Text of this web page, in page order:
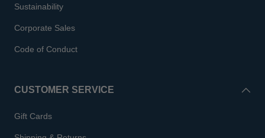
Sustainability
Corporate Sales
Code of Conduct
CUSTOMER SERVICE
Gift Cards